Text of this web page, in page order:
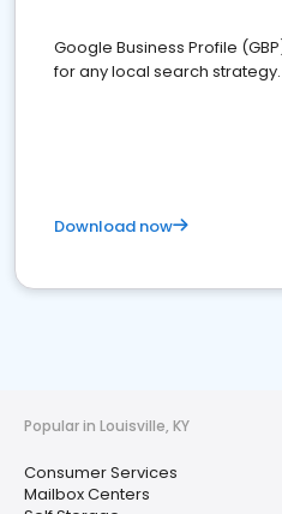
Google Business Profile
for any local search
Download now
Popular in Louisville, KY
Consumer Services
Mailbox Centers